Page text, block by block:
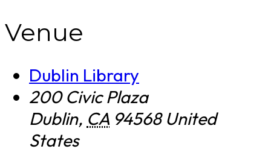
Venue
Dublin Library
200 Civic Plaza
Dublin, CA 94568 United
States